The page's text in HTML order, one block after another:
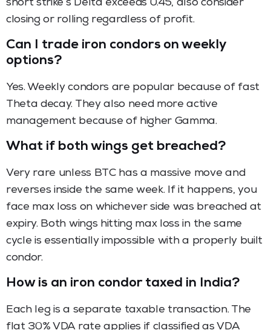
short strike’s Delta exceeds 0.45, also consider
closing or rolling regardless of profit.
Can I trade iron condors on weekly
options?
Yes. Weekly condors are popular because of fast
Theta decay. They also need more active
management because of higher Gamma.
What if both wings get breached?
Very rare unless BTC has a massive move and
reverses inside the same week. If it happens, you
face max loss on whichever side was breached at
expiry. Both wings hitting max loss in the same
cycle is essentially impossible with a properly built
condor.
How is an iron condor taxed in India?
Each leg is a separate taxable transaction. The
flat 30% VDA rate applies if classified as VDA